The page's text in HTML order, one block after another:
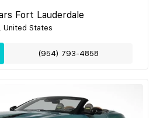
Fort Lauderdale
United States
(954) 793-4858